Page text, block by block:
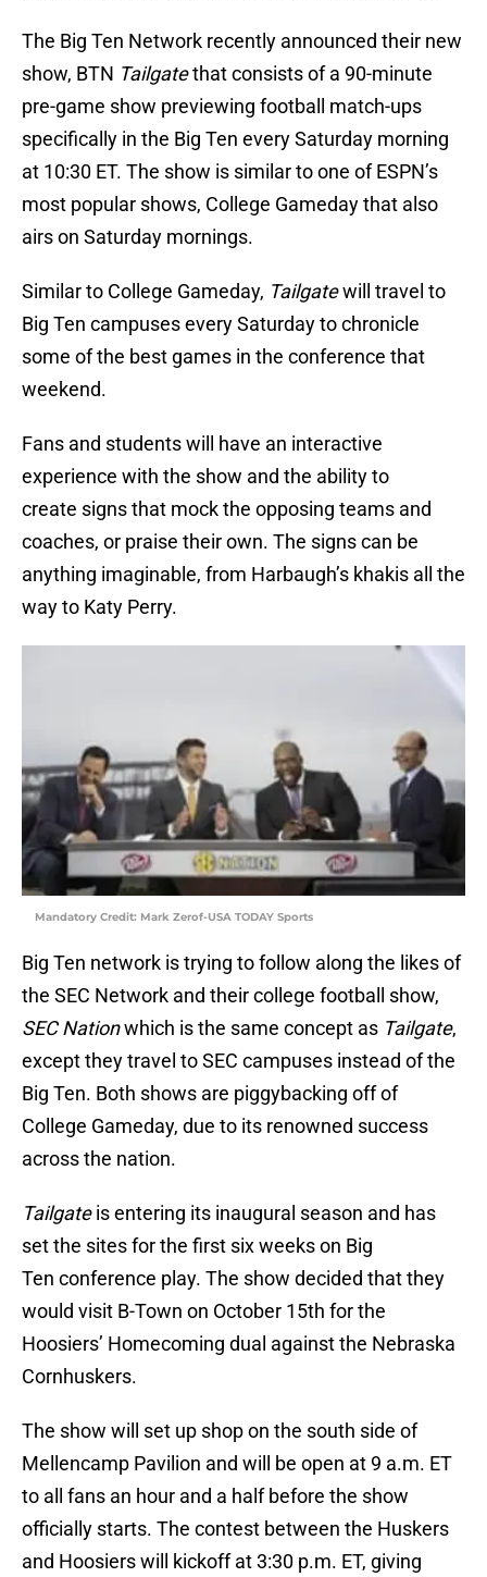
The Big Ten Network recently announced their new
show, BTN Tailgatethat consists of a 90-minute
pre-game show previewing football match-ups
specifically in the Big Ten every Saturday morning
at 10:30 ET. The show is similar to one of ESPN’s
most popular shows, College Gameday that also
airs on Saturday mornings.
Similar to College Gameday, Tailgatewill travel to
Big Ten campuses every Saturday to chronicle
some of the best games in the conference that
weekend.
Fans and students will have an interactive
experience with the show and the ability to
create signs that mock the opposing teams and
coaches, or praise their own. The signs can be
anything imaginable, from Harbaugh’s khakis all the
way to Katy Perry.
Mandatory Credit: Mark Zerof-USA TODAY Sports
Big Ten network is trying to follow along the likes of
the SEC Network and their college football show,
SEC Nationwhich is the same concept as Tailgate,
except they travel to SEC campuses instead of the
Big Ten. Both shows are piggybacking off of
College Gameday, due to its renowned success
across the nation.
Tailgateis entering its inaugural season and has
set the sites for the first six weeks on Big
Ten conference play. The show decided that they
would visit B-Town on October 15th for the
Hoosiers’ Homecoming dual against the Nebraska
Cornhuskers.
The show will set up shop on the south side of
Mellencamp Pavilion and will be open at 9 a.m. ET
to all fans an hour and a half before the show
officially starts. The contest between the Huskers
and Hoosiers will kickoff at 3:30 p.m. ET, giving